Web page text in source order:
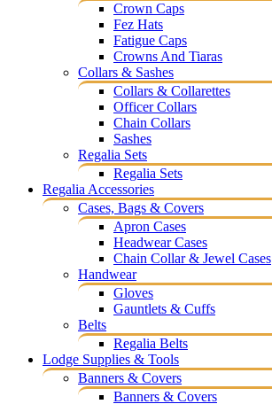
Crown Caps
Fez Hats
Fatigue Caps
Crowns And Tiaras
Collars & Sashes
Collars & Collarettes
Officer Collars
Chain Collars
Sashes
Regalia Sets
Regalia Sets
Regalia Accessories
Cases, Bags & Covers
Apron Cases
Headwear Cases
Chain Collar & Jewel Cases
Handwear
Gloves
Gauntlets & Cuffs
Belts
Regalia Belts
Lodge Supplies & Tools
Banners & Covers
Banners & Covers